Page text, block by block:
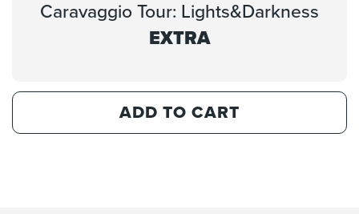
Caravaggio Tour: Lights&Darkness
EXTRA
ADD TO CART